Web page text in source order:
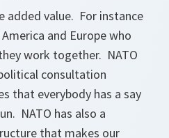
added value. For instance
and Europe who
work together. NATO
consultation
that everybody has a say
NATO has also a
that makes our